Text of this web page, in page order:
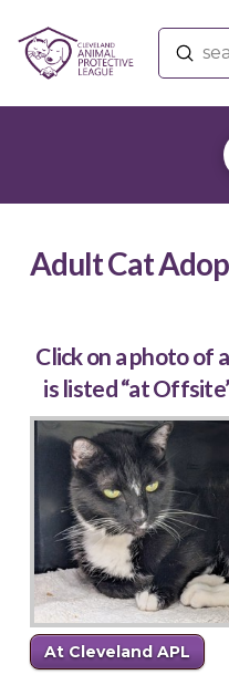
Search
Adult Cat
Click on a photo of
is listed “at
At Cleveland APL